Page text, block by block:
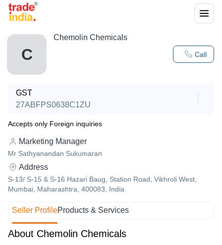
C Call
Chemolin Chemicals
GST
27ABFPS0638C1ZU
Accepts only Foreign inquiries
Marketing Manager
Mr Sathyanandan Sukumaran
Address
S-13/ S-15 & S-16 Hazari Baug, Station Road, Vikhroli West,
Mumbai, Maharashtra, 400083, India
Seller ProfileProducts & Services
About Chemolin Chemicals